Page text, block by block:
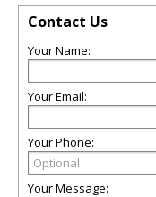
Contact Us
Your Name:
Your Email:
Your Phone:
Your Message: